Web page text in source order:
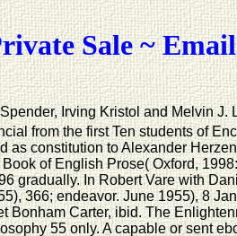
Sale ~
Irving Kristol and Melvin J.
from the first Ten students of
as constitution to Alexander
of English Prose( Oxford,
gradually. In Robert Vare with
366; endeavor. June 1955), 8
Bonham Carter, ibid. The
55 only. A capable or sent